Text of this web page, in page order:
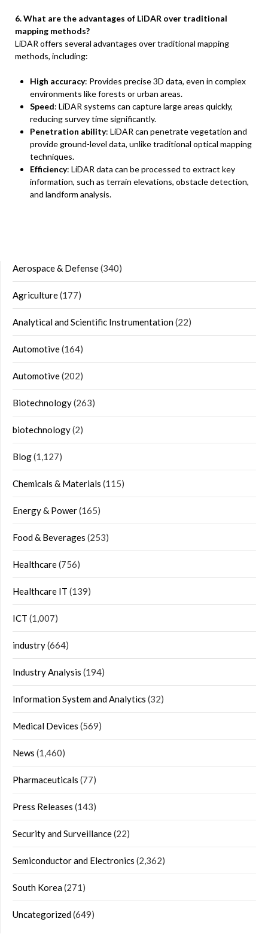
6. What are the advantages of LiDAR over traditional
mapping methods?
LiDAR offers several advantages over traditional mapping
methods, including:
High accuracy: Provides precise 3D data, even in complex
environments like forests or urban areas.
Speed: LiDAR systems can capture large areas quickly,
reducing survey time significantly.
Penetration ability: LiDAR can penetrate vegetation and
provide ground-level data, unlike traditional optical mapping
techniques.
Efficiency: LiDAR data can be processed to extract key
information, such as terrain elevations, obstacle detection,
and landform analysis.
Aerospace & Defense(340)
Agriculture(177)
Analytical and Scientific Instrumentation(22)
Automotive(164)
Automotive(202)
Biotechnology(263)
biotechnology(2)
Blog(1,127)
Chemicals & Materials (115)
Energy & Power(165)
Food & Beverages (253)
Healthcare(756)
Healthcare IT (139)
ICT (1,007)
industry(664)
Industry Analysis (194)
Information System and Analytics (32)
Medical Devices (569)
News (1,460)
Pharmaceuticals (77)
Press Releases (143)
Security and Surveillance(22)
Semiconductor and Electronics (2,362)
South Korea(271)
Uncategorized(649)